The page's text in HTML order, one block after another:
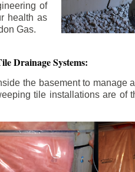
of
health as
Gas.
Drainage Systems:
the basement to manage
tile installations are of